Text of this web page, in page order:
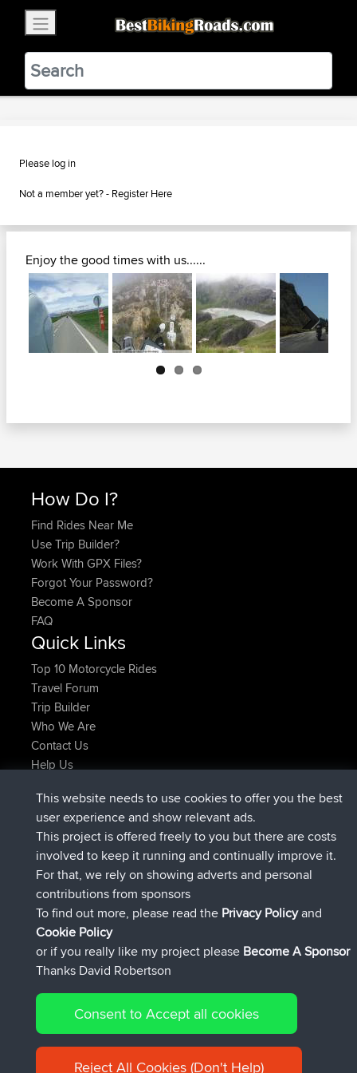
BestBikingRoads
Static Motion3.99 - In Google Play
VIEW
Please log in
Not a member yet? - Register Here
Enjoy the good times with us......
Next
How Do I?
Find Rides Near Me
Use Trip Builder?
Work With GPX Files?
Forgot Your Password?
Become A Sponsor
FAQ
Quick Links
Top 10 Motorcycle Rides
Travel Forum
Trip Builder
Who We Are
Contact Us
Help Us
helsinskyjoinedBBRNow
ItzChaosjoinedBBR3 hrs, 40 min ago
denerocharlesjoinedBBR12 hrs, 40 min ago
TheMagusjoined BBR12 hrs, 45 min ago
popovazarijoinedBBR12 hrs, 50 min ago
DeadOutsidejoinedBBR14 hrs, 18 min ago
Connect
© 2026 David Robertson |Sitemap|Privacy Policy|Cookie
Policy
This website needs to use cookies to offer you the best
user experience and show relevant ads.
This project is offered freely to you but there are costs
involved to keep it running and continually improve it.
For that, we rely on showing adverts and personal
contributions from sponsors
To find out more, please read the Privacy Policyand
Cookie Policy
or if you really like my project please Become A Sponsor
Thanks David Robertson
Consent to Accept all cookies
Reject All Cookies (Don't Help)